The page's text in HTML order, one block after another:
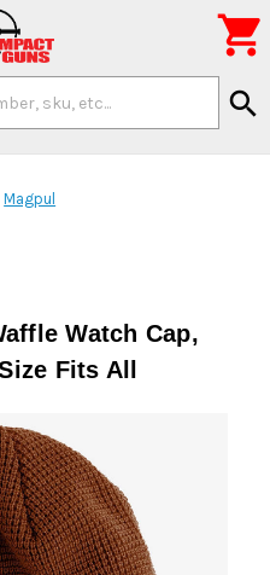
search

Magpul
Watch Cap,
Fits All